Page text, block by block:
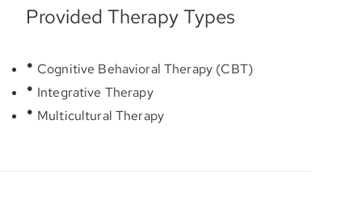
Provided Therapy Types
Cognitive Behavioral Therapy (CBT)
Integrative Therapy
Multicultural Therapy